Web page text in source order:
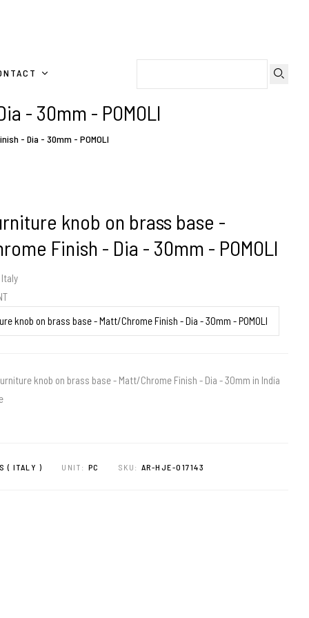
- 30mm - POMOLI
- Dia - 30mm - POMOLI
knob on brass base -
Finish - Dia - 30mm - POMOLI
knob on brass base - Matt/Chrome Finish - Dia - 30mm in India
( ITALY ) UNIT: PC SKU: AR-HJE-017143